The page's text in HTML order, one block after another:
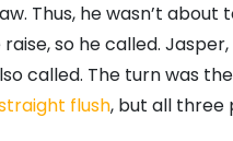
Thus, he wasn’t about
so he called.
called. The turn was the
flush, but all three